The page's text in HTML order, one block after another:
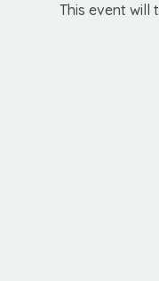
This event will